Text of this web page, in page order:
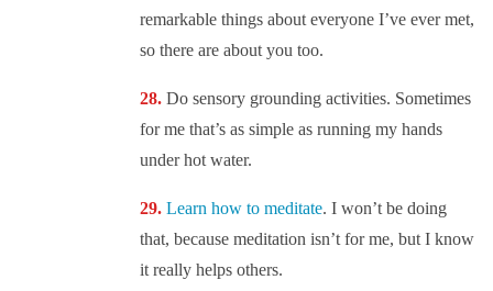
remarkable things about everyone I’ve ever met,
so there are about you too.
Do sensory grounding activities. Sometimes
for me that’s as simple as running my hands
under hot water.
Learn how to meditate. I won’t be doing
that, because meditation isn’t for me, but I know
it really helps others.